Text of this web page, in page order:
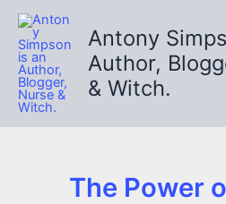
Skip
content
Antony
Author,
& Witch.
The Power